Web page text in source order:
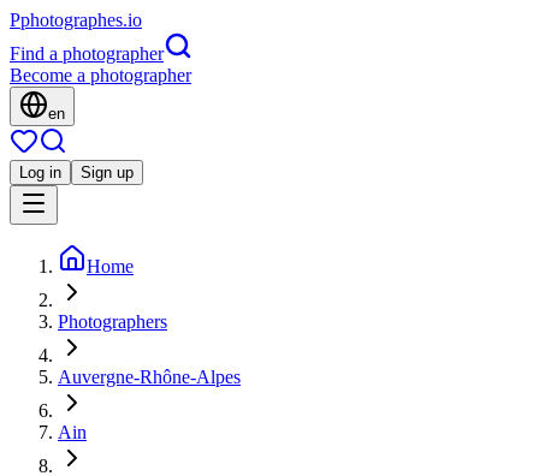
Pphotographes.io
Find a photographer
Become a photographer
en
Log in Sign up
Home
Photographers
Auvergne-Rhône-Alpes
Ain